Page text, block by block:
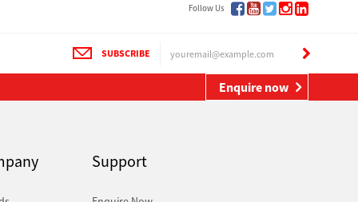
Follow Us
SUBSCRIBE
Enquire now
Support